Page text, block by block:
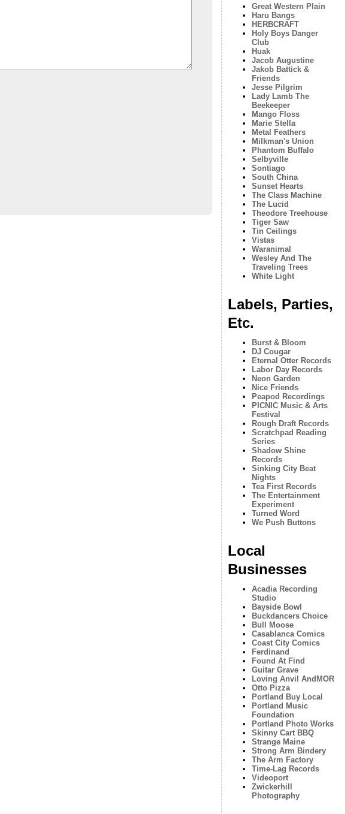
Great Western Plain
Haru Bangs
HERBCRAFT
Holy Boys Danger
Club
Huak
Jacob Augustine
Jakob Battick &
Friends
Jesse Pilgrim
Lady Lamb The
Beekeeper
Mango Floss
Marie Stella
Metal Feathers
Milkman's Union
Phantom Buffalo
Selbyville
Sontiago
South China
Sunset Hearts
The Class Machine
The Lucid
Theodore Treehouse
Tiger Saw
Tin Ceilings
Vistas
Waranimal
Wesley And The
Traveling Trees
White Light
Labels, Parties,
Etc.
Burst & Bloom
DJ Cougar
Eternal Otter Records
Labor Day Records
Neon Garden
Nice Friends
Peapod Recordings
PICNIC Music & Arts
Festival
Rough Draft Records
Scratchpad Reading
Series
Shadow Shine
Records
Sinking City Beat
Nights
Tea First Records
The Entertainment
Experiment
Turned Word
We Push Buttons
Local
Businesses
Acadia Recording
Studio
Bayside Bowl
Buckdancers Choice
Bull Moose
Casablanca Comics
Coast City Comics
Ferdinand
Found At Find
Guitar Grave
Loving Anvil AndMOR
Otto Pizza
Portland Buy Local
Portland Music
Foundation
Portland Photo Works
Skinny Cart BBQ
Strange Maine
Strong Arm Bindery
The Arm Factory
Time-Lag Records
Videoport
Zwickerhill
Photography